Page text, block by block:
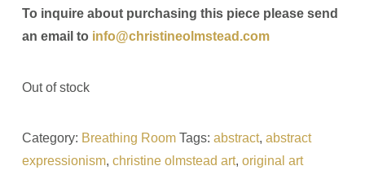
To inquire about purchasing this piece please send
an email to info@christineolmstead.com
Out of stock
Category: Breathing Room Tags: abstract, abstract
expressionism, christine olmstead art, original art